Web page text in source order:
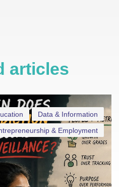
articles
Data & Information
& Employment